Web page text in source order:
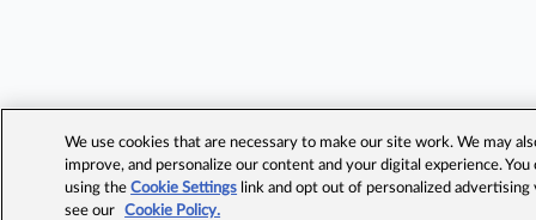
We use cookies that are necessary to make our site work. We may
improve, and personalize our content and your digital experience.
using theCookie Settings link and opt out of personalized advertising
see our
Cookie Policy.